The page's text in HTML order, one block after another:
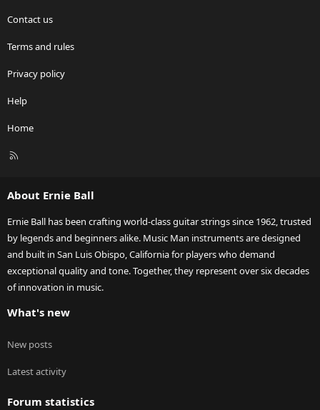
Contact us
Terms and rules
Privacy policy
Help
Home
R
About Ernie Ball
Ernie Ball has been crafting world-class guitar strings since 1962, trusted
by legends and beginners alike. Music Man instruments are designed
and built in San Luis Obispo, California for players who demand
exceptional quality and tone. Together, they represent over six decades
of innovation in music.
What's new
New posts
Latest activity
Forum statistics